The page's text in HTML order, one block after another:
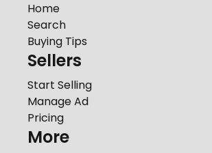
Home
Search
Buying Tips
Sellers
Start Selling
Manage Ad
Pricing
More